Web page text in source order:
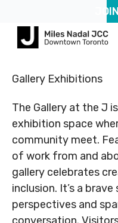
Charity
RR0001
Follow
us
ABOUT
MNjcc
Schedule
& Hours
Our
Team
Careers
JCares
LGBTQ+
the J
Advertise
with Us
Guest
Passes
&
&
JOIN
Gallery Exhibitions
The Gallery at the J
exhibition space
community meet.
of work from and
gallery celebrates
inclusion. It’s a
perspectives and